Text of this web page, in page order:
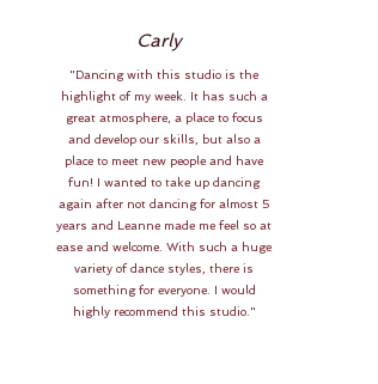
Carly
"Dancing with this studio is the
highlight of my week. It has such a
great atmosphere, a place to focus
and develop our skills, but also a
place to meet new people and have
fun! I wanted to take up dancing
again after not dancing for almost 5
years and Leanne made me feel so at
ease and welcome. With such a huge
variety of dance styles, there is
something for everyone. I would
highly recommend this studio."